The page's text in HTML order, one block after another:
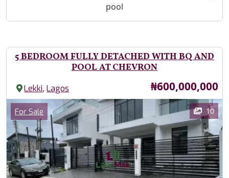
pool
5 BEDROOM FULLY DETACHED WITH BQ AND
POOL AT CHEVRON
Lekki,Lagos Price
₦600,000,000
Images
Category
For Sale 10